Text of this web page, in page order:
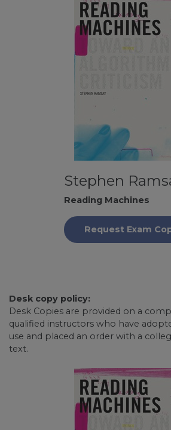
Stephen
Reading Machines
Request Exam
Desk copy policy:
Desk Copies are provided on a
qualified instructors who have
use and placed an order with a
text.